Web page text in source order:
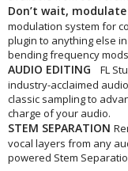
Don’t wait, modulate
modulation system for
plugin to anything else
bending frequency
AUDIO EDITING FL
industry-acclaimed
classic sampling to
charge of your audio.
STEM SEPARATION
vocal layers from any
powered Stem